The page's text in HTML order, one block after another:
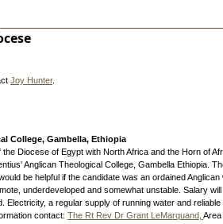
Joy Hunter.
College, Gambella, Ethiopia
Diocese of Egypt with North Africa and the Horn of
Anglican Theological College, Gambella Ethiopia.
be helpful if the candidate was an ordained Anglican
underdeveloped and somewhat unstable. Salary
Electricity, a regular supply of running water and reliable
contact: The Rt Rev Dr Grant LeMarquand, Area